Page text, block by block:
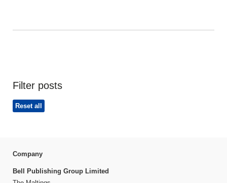
Filter posts
Reset all
Company
Bell Publishing Group Limited